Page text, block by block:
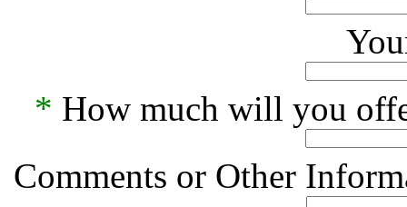
* How much will you
Comments or Other